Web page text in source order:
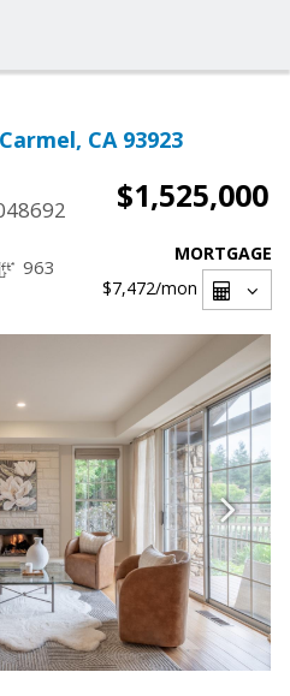
CA 93923
$1,525,000
963
MORTGAGE
$7,472/mon